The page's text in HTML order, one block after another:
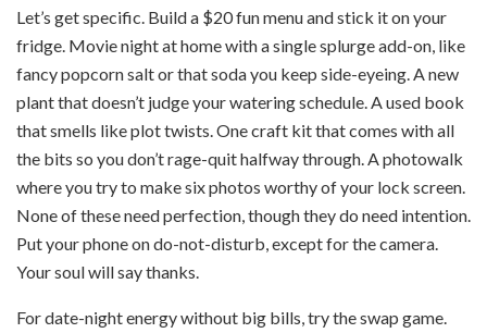
Let’s get specific. Build a $20 fun menu and stick it on your
fridge. Movie night at home with a single splurge add-on, like
fancy popcorn salt or that soda you keep side-eyeing. A new
plant that doesn’t judge your watering schedule. A used book
that smells like plot twists. One craft kit that comes with all
the bits so you don’t rage-quit halfway through. A photowalk
where you try to make six photos worthy of your lock screen.
None of these need perfection, though they do need intention.
Put your phone on do-not-disturb, except for the camera.
Your soul will say thanks.
For date-night energy without big bills, try the swap game.